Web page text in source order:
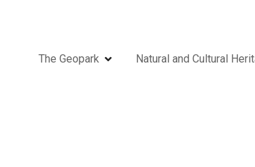
The Geopark Natural and Cultural